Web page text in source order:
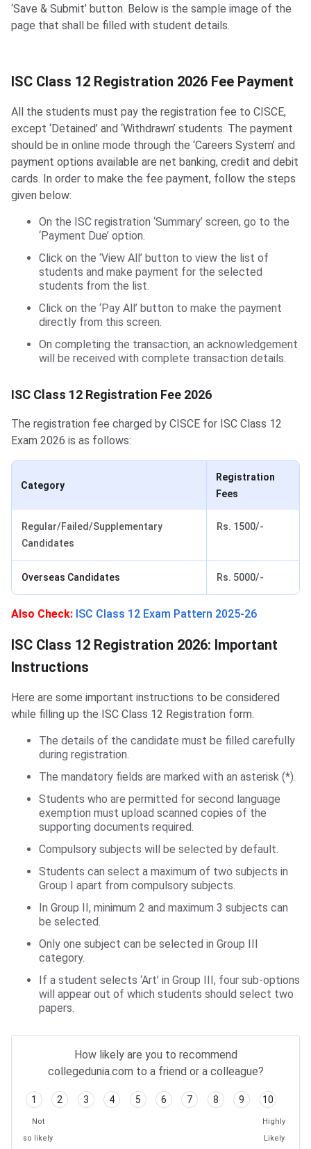
‘Save & Submit’ button. Below is the sample image of the
page that shall be filled with student details.
ISC Class 12 Registration Fee Payment
ISC Class 12 Registration 2026 Fee Payment
All the students must pay the registration fee to CISCE,
except ‘Detained’ and ‘Withdrawn’ students. The payment
should be in online mode through the ‘Careers System’ and
payment options available are net banking, credit and debit
cards. In order to make the fee payment, follow the steps
given below:
On the ISC registration ‘Summary’ screen, go to the
‘Payment Due’ option.
Click on the ‘View All’ button to view the list of
students and make payment for the selected
students from the list.
Click on the ‘Pay All’ button to make the payment
directly from this screen.
On completing the transaction, an acknowledgement
will be received with complete transaction details.
ISC Class 12 Registration Fee 2026
The registration fee charged by CISCE for ISC Class 12
Exam 2026 is as follows:
Category
Registration
Fees
Regular/Failed/Supplementary
Candidates
Rs. 1500/-
Overseas Candidates Rs. 5000/-
Also Check: ISC Class 12 Exam Pattern 2025-26
ISC Class 12 Registration Instructions
ISC Class 12 Registration 2026: Important
Instructions
Here are some important instructions to be considered
while filling up the ISC Class 12 Registration form.
The details of the candidate must be filled carefully
during registration.
The mandatory fields are marked with an asterisk (*).
Students who are permitted for second language
exemption must upload scanned copies of the
supporting documents required.
Compulsory subjects will be selected by default.
Students can select a maximum of two subjects in
Group I apart from compulsory subjects.
In Group II, minimum 2 and maximum 3 subjects can
be selected.
Only one subject can be selected in Group III
category.
If a student selects ‘Art’ in Group III, four sub-options
will appear out of which students should select two
papers.
How likely are you to recommend
collegedunia.com to a friend or a colleague?
1 2 3 4 5 6 7 8 9 10
Not
so likely
Highly
Likely